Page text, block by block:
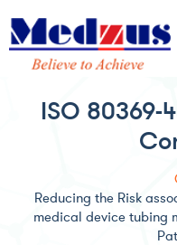
ISO 80369-
Reducing the Risk
medical device tubing